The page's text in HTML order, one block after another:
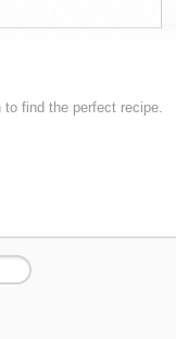
find the perfect recipe.